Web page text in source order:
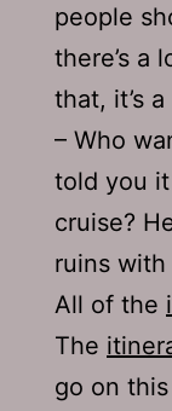
people
there’s a
that, it’s
– Who
told you
cruise?
ruins with
All of the
The
go on